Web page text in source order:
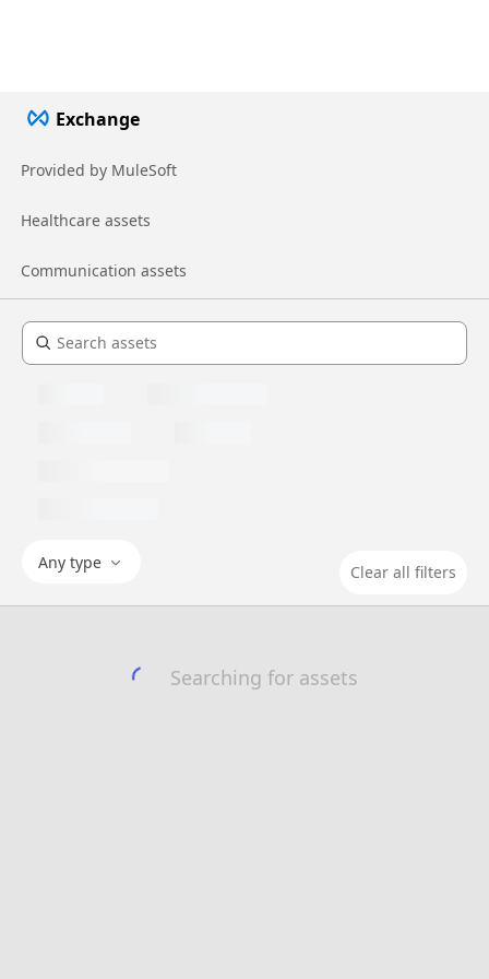
Exchange
Provided by MuleSoft
Healthcare assets
Communication assets
Any type Clear all filters
Searching for assets